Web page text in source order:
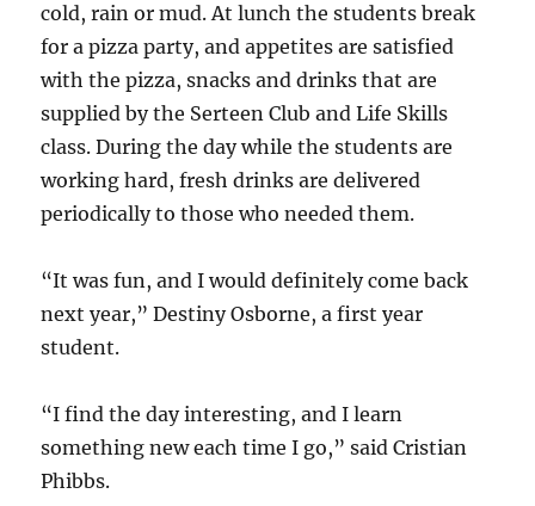
cold, rain or mud. At lunch the students break
for a pizza party, and appetites are satisfied
with the pizza, snacks and drinks that are
supplied by the Serteen Club and Life Skills
class. During the day while the students are
working hard, fresh drinks are delivered
periodically to those who needed them.
“It was fun, and I would definitely come back
next year,” Destiny Osborne, a first year
student.
“I find the day interesting, and I learn
something new each time I go,” said Cristian
Phibbs.